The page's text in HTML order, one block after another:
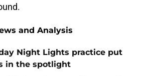
and Analysis
Night Lights practice put
in the spotlight